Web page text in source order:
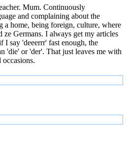
Mum. Continuously
and complaining about the
a home, being foreign, culture, where
ze Germans. I always get my articles
say 'deeerrr' fast enough, the
'die' or 'der'. That just leaves me with